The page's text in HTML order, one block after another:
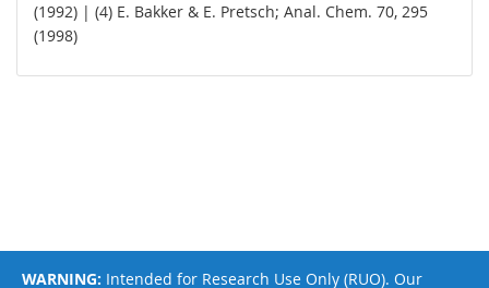
(1992) | (4) E. Bakker & E. Pretsch; Anal. Chem. 70, 295
(1998)
WARNING: Intended for Research Use Only (RUO). Our